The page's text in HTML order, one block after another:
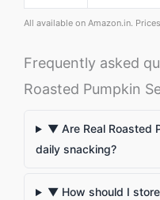
All available on Amazon.in.
Frequently asked
Roasted Pumpkin
▼ Are Real Roasted
daily snacking?
▼ How should I